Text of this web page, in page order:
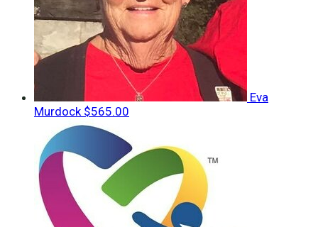
Eva
Murdock $565.00